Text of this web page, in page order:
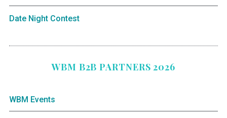
Date Night Contest
WBM B2B PARTNERS 2026
WBM Events